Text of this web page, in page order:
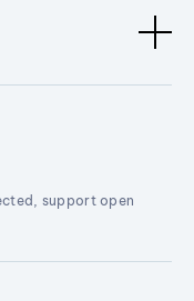
support open